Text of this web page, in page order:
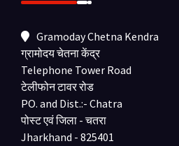
Gramoday Chetna Kendra
ग्रामोदय चेतना केंद्र
Telephone Tower Road
टेलीफोन टावर रोड
PO. and Dist.:- Chatra
पोस्ट एवं जिला - चतरा
Jharkhand - 825401